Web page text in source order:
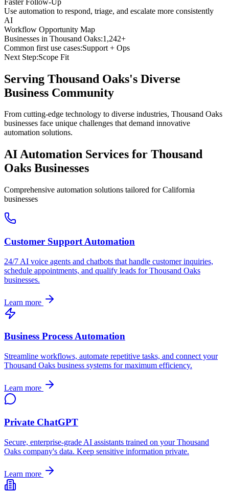
Use automation to respond, triage, and escalate more consistently
AI
Workflow Opportunity Map
Businesses in Thousand Oaks:1,242+
Common first use cases:Support + Ops
Next Step:Scope Fit
Serving Thousand Oaks's Diverse
Business Community
From cutting-edge technology to diverse industries, Thousand Oaks
businesses face unique challenges that demand innovative
automation solutions.
AI Automation Services for Thousand
Oaks Businesses
Comprehensive automation solutions tailored forCalifornia
businesses
Customer Support Automation
24/7 AI voice agents and chatbots that handle customer inquiries,
schedule appointments, and qualify leads forThousand Oaks
businesses.
Learn more
Business Process Automation
Streamline workflows, automate repetitive tasks, and connect your
Thousand Oaks business systems for maximum efficiency.
Learn more
Private ChatGPT
Secure, enterprise-grade AI assistants trained on yourThousand
Oaks company's data. Keep sensitive information private.
Learn more